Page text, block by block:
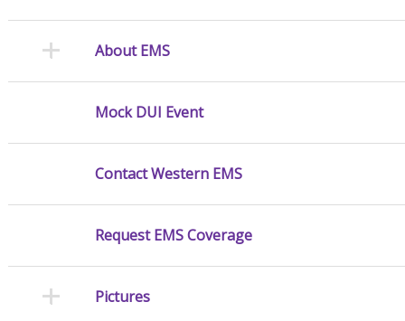
About EMS
Mock DUI Event
Contact Western EMS
Request EMS Coverage
Pictures